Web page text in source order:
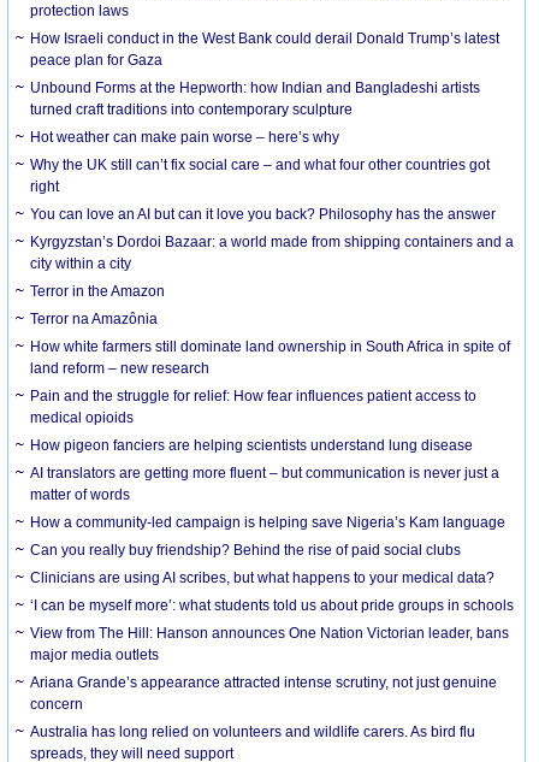
protection laws
How Israeli conduct in the West Bank could derail Donald Trump’s latest
peace plan for Gaza
Unbound Forms at the Hepworth: how Indian and Bangladeshi artists
turned craft traditions into contemporary sculpture
Hot weather can make pain worse – here’s why
Why the UK still can’t fix social care – and what four other countries got
right
You can love an AI but can it love you back? Philosophy has the answer
Kyrgyzstan’s Dordoi Bazaar: a world made from shipping containers and a
city within a city
Terror in the Amazon
Terror na Amazônia
How white farmers still dominate land ownership in South Africa in spite of
land reform – new research
Pain and the struggle for relief: How fear influences patient access to
medical opioids
How pigeon fanciers are helping scientists understand lung disease
AI translators are getting more fluent – but communication is never just a
matter of words
How a community-led campaign is helping save Nigeria’s Kam language
Can you really buy friendship? Behind the rise of paid social clubs
Clinicians are using AI scribes, but what happens to your medical data?
‘I can be myself more’: what students told us about pride groups in schools
View from The Hill: Hanson announces One Nation Victorian leader, bans
major media outlets
Ariana Grande’s appearance attracted intense scrutiny, not just genuine
concern
Australia has long relied on volunteers and wildlife carers. As bird flu
spreads, they will need support